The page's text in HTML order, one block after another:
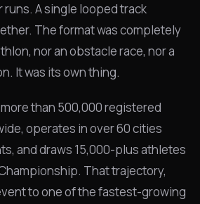
A single looped track
The format was completely
nor an obstacle race, nor a
It was its own thing.
than 500,000 registered
operates in over 60 cities
and draws 15,000-plus athletes
That trajectory,
to one of the fastest-growing